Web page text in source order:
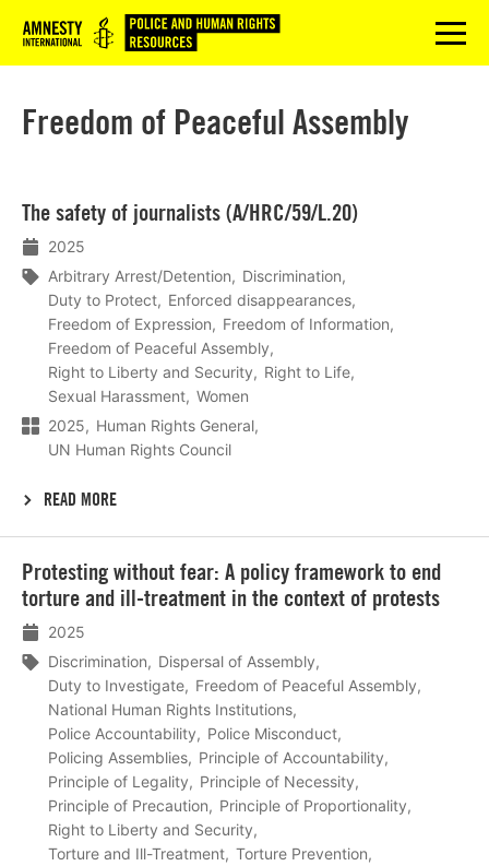
Logo menu
Freedom of Peaceful Assembly
The safety of journalists (A/HRC/59/L.20)
2025
Arbitrary Arrest/Detention
Discrimination
Duty to Protect
Enforced disappearances
Freedom of Expression
Freedom of Information
Freedom of Peaceful Assembly
Right to Liberty and Security
Right to Life
Sexual Harassment
Women
2025
Human Rights General
UN Human Rights Council
READ MORE
meer
Protesting without fear: A policy framework to end
torture and ill-treatment in the context of protests
2025
Discrimination
Dispersal of Assembly
Duty to Investigate
Freedom of Peaceful Assembly
National Human Rights Institutions
Police Accountability
Police Misconduct
Policing Assemblies
Principle of Accountability
Principle of Legality
Principle of Necessity
Principle of Precaution
Principle of Proportionality
Right to Liberty and Security
Torture and Ill-Treatment
Torture Prevention
meer